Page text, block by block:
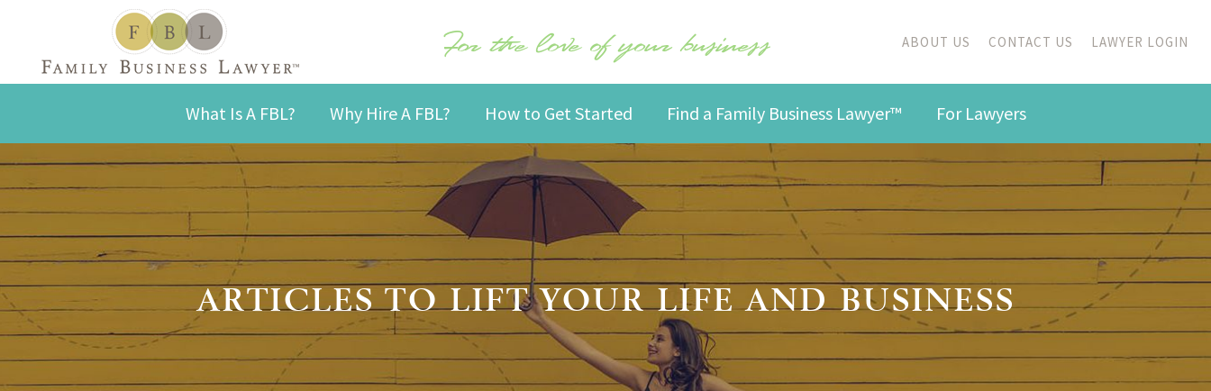
For the love of your business ABOUT US CONTACT US LAWYER LOGIN
What Is A FBL? Why Hire A FBL? How to Get Started Find a Family Business Lawyer™ For Lawyers
ARTICLES TO LIFT YOUR LIFE AND BUSINESS